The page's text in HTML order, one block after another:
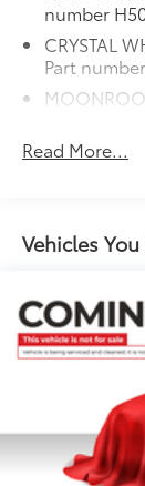
number
CRYSTAL
Part
Moonroof
Plus
voice
streaming
control
months
SiriusXM
trial/
and
system
speakers
Read More...
Vehicles